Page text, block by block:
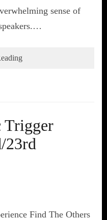
sense of
Trigger
23rd
Find The Others